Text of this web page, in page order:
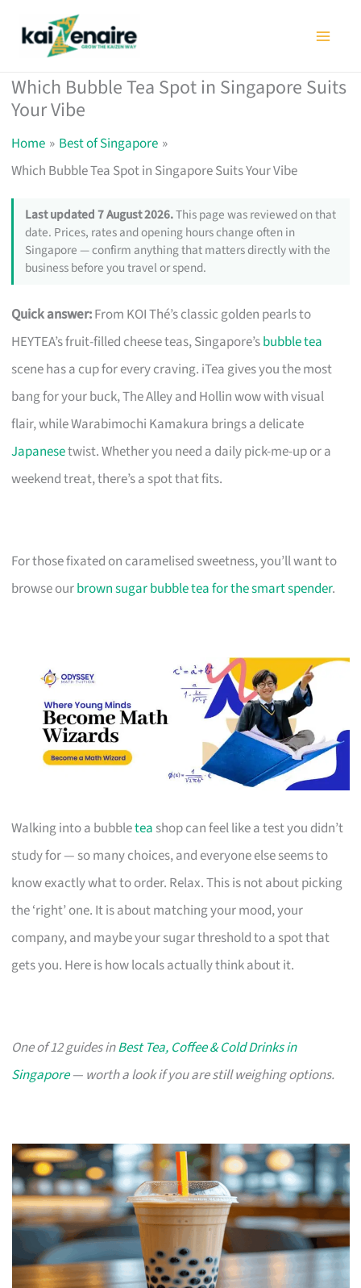
Which Bubble Tea Spot in Singapore Suits
Your Vibe
Home
Best of Singapore
Which Bubble Tea Spot in Singapore Suits Your Vibe
Last updated 7 August 2026.This page was reviewed on that
date. Prices, rates and opening hours change often in
Singapore — confirm anything that matters directly with the
business before you travel or spend.
Quick answer:From KOI Thé’s classic golden pearls to
HEYTEA’s fruit-filled cheese teas, Singapore’sbubble tea
scene has a cup for every craving. iTea gives you the most
bang for your buck, The Alley and Hollin wow with visual
flair, while Warabimochi Kamakura brings a delicate
Japanesetwist. Whether you need a daily pick-me-up or a
weekend treat, there’s a spot that fits.
For those fixated on caramelised sweetness, you’ll want to
browse ourbrown sugar bubble tea for the smart spender.
Walking into a bubbletea shop can feel like a test you didn’t
study for — so many choices, and everyone else seems to
know exactly what to order. Relax. This is not about picking
the ‘right’ one. It is about matching your mood, your
company, and maybe your sugar threshold to a spot that
gets you. Here is how locals actually think about it.
One of 12 guides inBest Tea, Coffee & Cold Drinks in
Singapore— worth a look if you are still weighing options.